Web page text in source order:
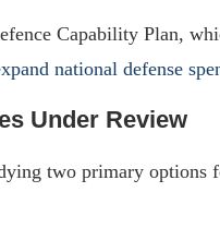
Capability Plan,
national defense
Under Review
two primary options